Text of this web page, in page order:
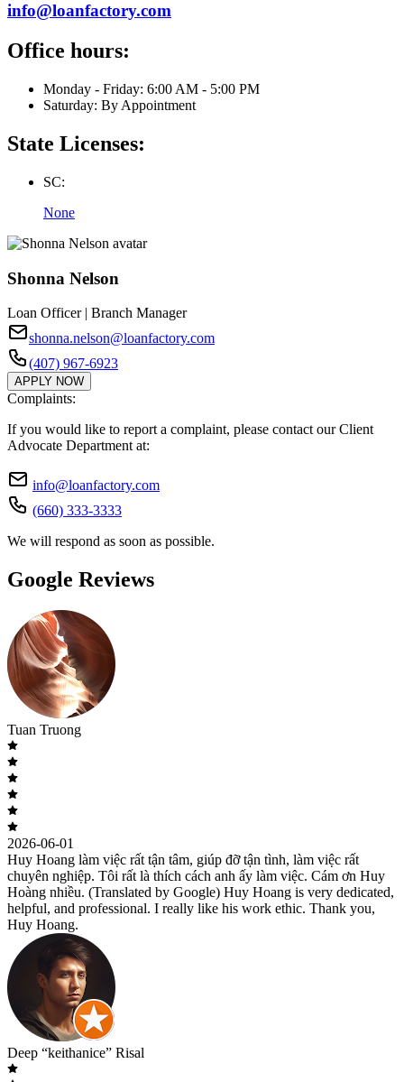
info@loanfactory.com
Office hours:
Monday - Friday: 6:00 AM - 5:00 PM
Saturday: By Appointment
State Licenses:
SC:
None
Shonna Nelson
Loan Officer | Branch Manager
shonna.nelson@loanfactory.com
(407) 967-6923
APPLY NOW
Complaints:
If you would like to report a complaint, please contact our Client
Advocate Department at:
info@loanfactory.com
(660) 333-3333
We will respond as soon as possible.
Google Reviews
Tuan Truong
2026-06-01
Huy Hoang làm việc rất tận tâm, giúp đỡ tận tình, làm việc rất
chuyên nghiệp. Tôi rất là thích cách anh ấy làm việc. Cám ơn Huy
Hoàng nhiều. (Translated by Google) Huy Hoang is very dedicated,
helpful, and professional. I really like his work ethic. Thank you,
Huy Hoang.
Deep “keithanice” Risal